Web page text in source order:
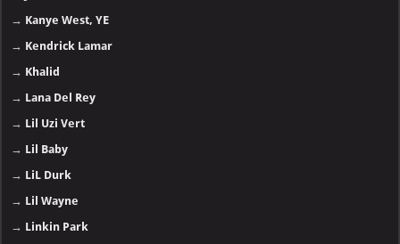
→ Kanye West, YE
→ Kendrick Lamar
→ Khalid
→ Lana Del Rey
→ Lil Uzi Vert
→ Lil Baby
→ LiL Durk
→ Lil Wayne
→ Linkin Park